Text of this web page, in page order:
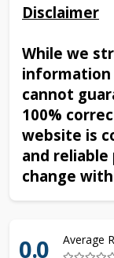
Disclaimer
While we
information
cannot
100%
website is
and
change
0.0 Average